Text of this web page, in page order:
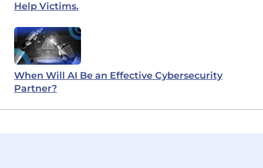
Help Victims.
When Will AI Be an Effective Cybersecurity
Partner?